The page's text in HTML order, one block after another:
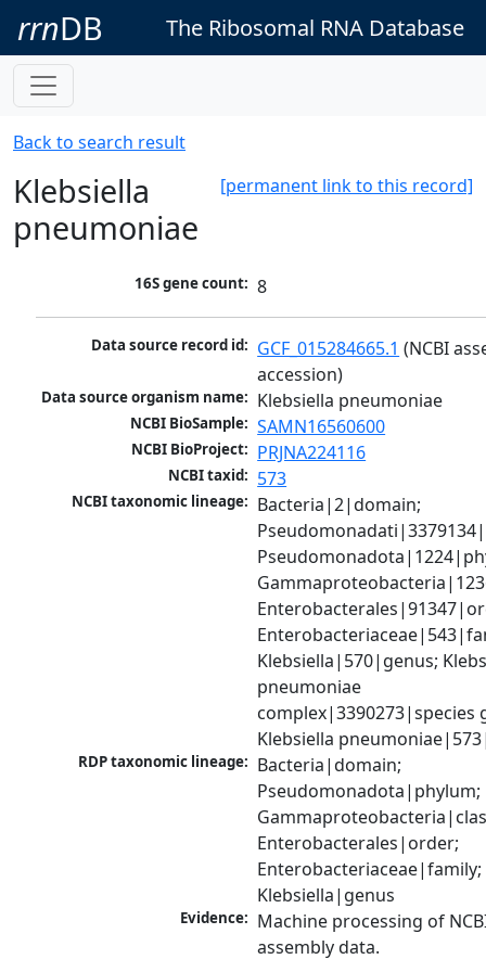
rrnDB The Ribosomal RNA Database
Back to search result
[permanent link to this record]
Klebsiella
pneumoniae
16S gene count: 8
Data source record id: GCF_015284665.1 (NCBI
accession)
Data source organism name: Klebsiella pneumoniae
NCBI BioSample: SAMN16560600
NCBI BioProject: PRJNA224116
NCBI taxid: 573
NCBI taxonomic lineage: Bacteria|2|domain;
Klebsiella|570|genus;
pneumoniae
complex|3390273|species
Klebsiella
RDP taxonomic lineage: Bacteria|domain;
Pseudomonadota|phylum;
Enterobacterales|order;
Enterobacteriaceae|family;
Klebsiella|genus
Evidence: Machine processing of
assembly data.